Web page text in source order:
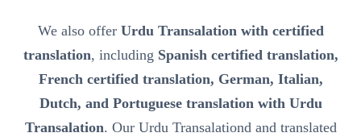
We also offer Urdu Transalation with certified
translation, including Spanish certified translation,
French certified translation, German, Italian,
Dutch, and Portuguese translation with Urdu
Transalation. Our Urdu Transalationd and translated